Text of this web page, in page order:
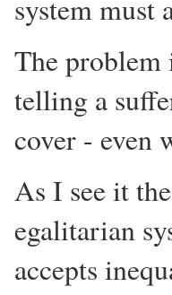
system must
The problem
telling a
cover - even
As I see it
egalitarian
accepts